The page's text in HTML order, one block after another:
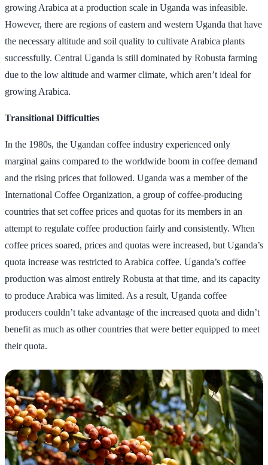
growing Arabica at a production scale in Uganda was infeasible.
However, there are regions of eastern and western Uganda that have
the necessary altitude and soil quality to cultivate Arabica plants
successfully. Central Uganda is still dominated by Robusta farming
due to the low altitude and warmer climate, which aren’t ideal for
growing Arabica.
Transitional Difficulties
In the 1980s, the Ugandan coffee industry experienced only
marginal gains compared to the worldwide boom in coffee demand
and the rising prices that followed. Uganda was a member of the
International Coffee Organization, a group of coffee-producing
countries that set coffee prices and quotas for its members in an
attempt to regulate coffee production fairly and consistently. When
coffee prices soared, prices and quotas were increased, but Uganda’s
quota increase was restricted to Arabica coffee. Uganda’s coffee
production was almost entirely Robusta at that time, and its capacity
to produce Arabica was limited. As a result, Uganda coffee
producers couldn’t take advantage of the increased quota and didn’t
benefit as much as other countries that were better equipped to meet
their quota.